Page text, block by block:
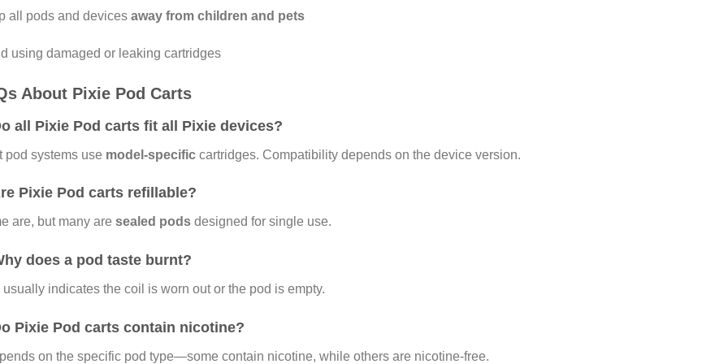
all pods and devices away from children and pets
using damaged or leaking cartridges
About Pixie Pod Carts
all Pixie Pod carts fit all Pixie devices?
pod systems use model-specific cartridges. Compatibility depends on the device version.
Pixie Pod carts refillable?
are, but many are sealed pods designed for single use.
does a pod taste burnt?
usually indicates the coil is worn out or the pod is empty.
Pixie Pod carts contain nicotine?
on the specific pod type—some contain nicotine, while others are nicotine-free.